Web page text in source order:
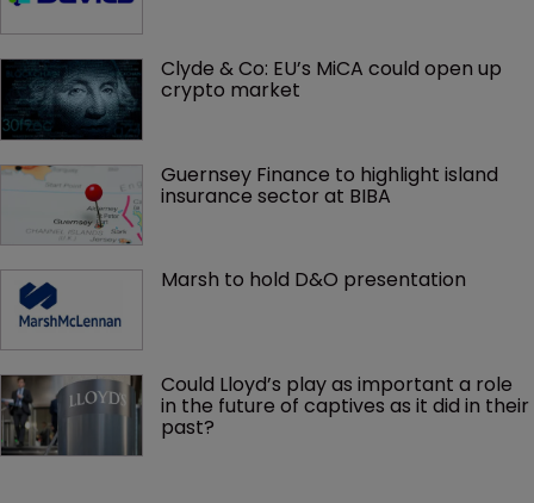
Clyde & Co: EU’s MiCA could open up
crypto market
Guernsey Finance to highlight island
insurance sector at BIBA
Marsh to hold D&O presentation
Could Lloyd’s play as important a role
in the future of captives as it did in their
past?